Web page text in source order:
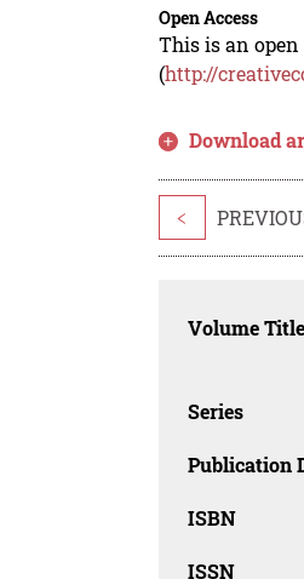
Open Access
This is an open
(http://
Download
<
Volume Title
Series
Publication
ISBN
ISSN